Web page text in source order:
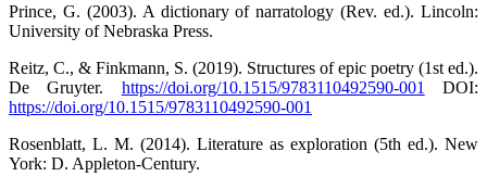
Prince, G. (2003). A dictionary of narratology (Rev. ed.). Lincoln:
University of Nebraska Press.
Reitz, C., & Finkmann, S. (2019). Structures of epic poetry (1st ed.).
De Gruyter. https://doi.org/10.1515/9783110492590-001
DOI:
https://doi.org/10.1515/9783110492590-001
Rosenblatt, L. M. (2014). Literature as exploration (5th ed.). New
York: D. Appleton-Century.